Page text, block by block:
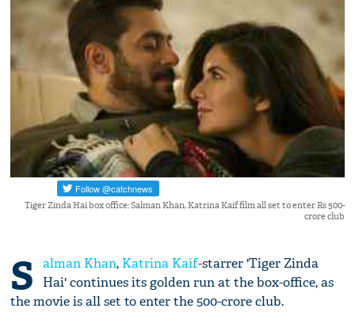
Tiger Zinda Hai box office: Salman Khan, Katrina Kaif film all set to enter Rs 500-
crore club
S alman Khan, Katrina Kaif-starrer 'Tiger Zinda
Hai' continues its golden run at the box-office, as
the movie is all set to enter the 500-crore club.